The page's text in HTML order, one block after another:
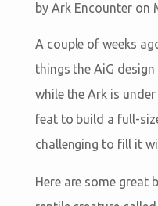
by Ark Encounter on
A couple of weeks
things the AiG
while the Ark is
feat to build a full-
challenging to fill it
Here are some great